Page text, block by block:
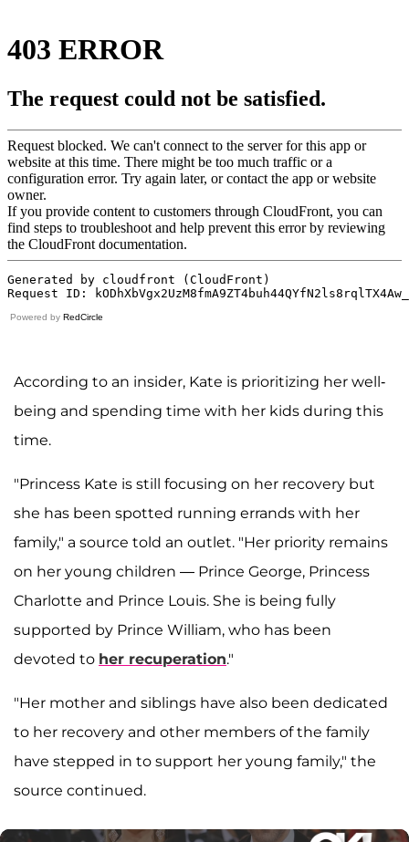
Powered by RedCircle
According to an insider, Kate is prioritizing her well-
being and spending time with her kids during this
time.
"Princess Kate is still focusing on her recovery but
she has been spotted running errands with her
family," a source told an outlet. "Her priority remains
on her young children — Prince George, Princess
Charlotte and Prince Louis. She is being fully
supported by Prince William, who has been
devoted to her recuperation."
"Her mother and siblings have also been dedicated
to her recovery and other members of the family
have stepped in to support her young family," the
source continued.